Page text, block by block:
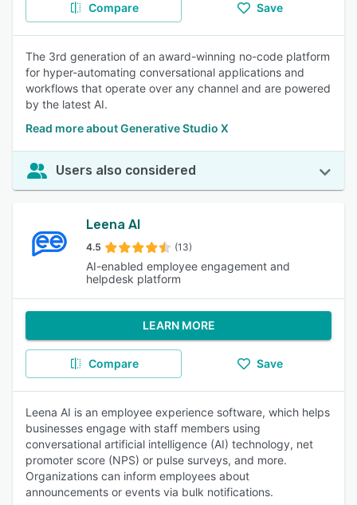
Compare Save
The 3rd generation of an award-winning no-code platform
for hyper-automating conversational applications and
workflows that operate over any channel and are powered
by the latest AI.
Read more about Generative Studio X
Users also considered
Leena AI
4.5 (13)
AI-enabled employee engagement and
helpdesk platform
LEARN MORE
Compare Save
Leena AI is an employee experience software, which helps
businesses engage with staff members using
conversational artificial intelligence (AI) technology, net
promoter score (NPS) or pulse surveys, and more.
Organizations can inform employees about
announcements or events via bulk notifications.